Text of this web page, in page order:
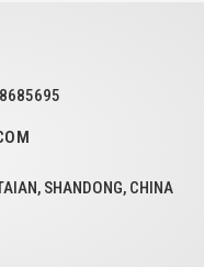
SHANDONG, CHINA